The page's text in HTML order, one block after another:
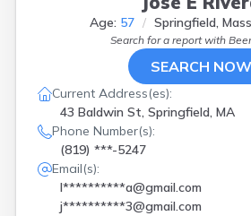
Age: 57 Springfield,
Search for a report with
SEARCH NOW
Current Address(es):
43 Baldwin St, Springfield, MA
Phone Number(s):
(819) ***-5247
Email(s):
l**********a@gmail.com
j**********3@gmail.com